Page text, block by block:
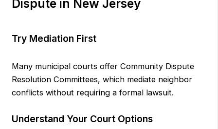
Dispute in New Jersey
Try Mediation First
Many municipal courts offer Community Dispute
Resolution Committees, which mediate neighbor
conflicts without requiring a formal lawsuit.
Understand Your Court Options